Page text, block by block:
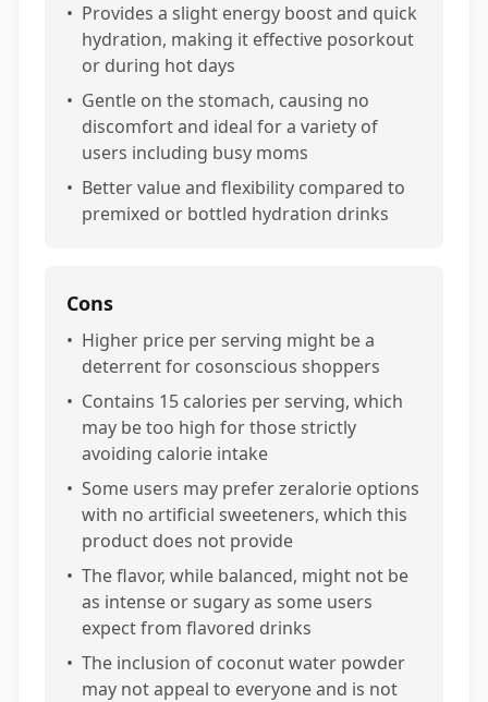
• Provides a slight energy boost and quick
hydration, making it effective posorkout
or during hot days
• Gentle on the stomach, causing no
discomfort and ideal for a variety of
users including busy moms
• Better value and flexibility compared to
premixed or bottled hydration drinks
Cons
• Higher price per serving might be a
deterrent for cosonscious shoppers
• Contains 15 calories per serving, which
may be too high for those strictly
avoiding calorie intake
• Some users may prefer zeralorie options
with no artificial sweeteners, which this
product does not provide
• The flavor, while balanced, might not be
as intense or sugary as some users
expect from flavored drinks
• The inclusion of coconut water powder
may not appeal to everyone and is not